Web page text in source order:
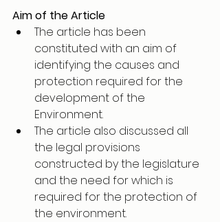
Aim of the Article
The article has been
constituted with an aim of
identifying the causes and
protection required for the
development of the
Environment.
The article also discussed all
the legal provisions
constructed by the legislature
and the need for which is
required for the protection of
the environment.